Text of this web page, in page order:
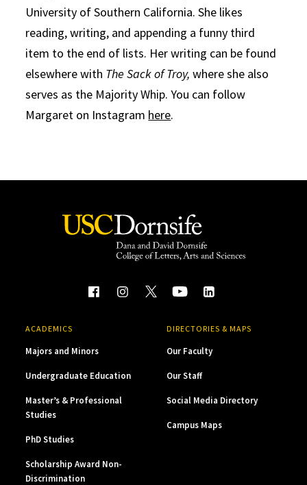
University of Southern California. She likes
reading, writing, and appending a funny third
item to the end of lists. Her writing can be found
elsewhere with The Sack of Troy,where she also
serves as the Majority Whip. You can follow
Margaret on Instagram here.
ACADEMICS
Majors and Minors
Undergraduate Education
Master’s & Professional
Studies
PhD Studies
Scholarship Award Non-
Discrimination
DIRECTORIES & MAPS
Our Faculty
Our Staff
Social Media Directory
Campus Maps